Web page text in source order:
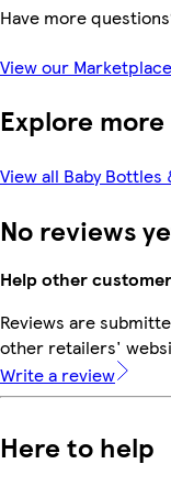
Have more
View our
Explore more
View all Baby
No reviews
Help other
Reviews are
other retailers'
Write a review
Here to help